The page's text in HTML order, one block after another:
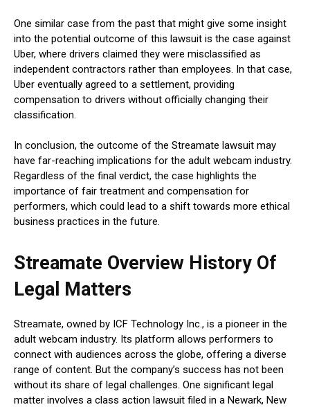
One similar case from the past that might give some insight
into the potential outcome of this lawsuit is the case against
Uber, where drivers claimed they were misclassified as
independent contractors rather than employees. In that case,
Uber eventually agreed to a settlement, providing
compensation to drivers without officially changing their
classification.
In conclusion, the outcome of the Streamate lawsuit may
have far-reaching implications for the adult webcam industry.
Regardless of the final verdict, the case highlights the
importance of fair treatment and compensation for
performers, which could lead to a shift towards more ethical
business practices in the future.
Streamate Overview History Of
Legal Matters
Streamate, owned by ICF Technology Inc., is a pioneer in the
adult webcam industry. Its platform allows performers to
connect with audiences across the globe, offering a diverse
range of content. But the company’s success has not been
without its share of legal challenges. One significant legal
matter involves a class action lawsuit filed in a Newark, New